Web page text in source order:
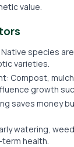
value.
species
varieties.
Compost,
growth
saves money
watering,
health.